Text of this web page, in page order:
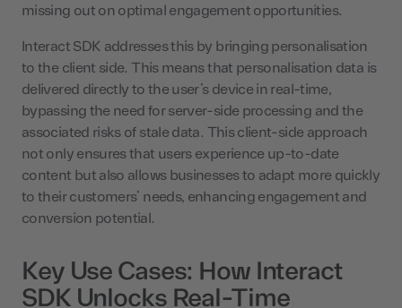
missing out on optimal engagement opportunities.
Interact SDK addresses this by bringing personalisation
to the client side. This means that personalisation data is
delivered directly to the user’s device in real-time,
bypassing the need for server-side processing and the
associated risks of stale data. This client-side approach
not only ensures that users experience up-to-date
content but also allows businesses to adapt more quickly
to their customers’ needs, enhancing engagement and
conversion potential.
Key Use Cases: How Interact
SDK Unlocks Real-Time